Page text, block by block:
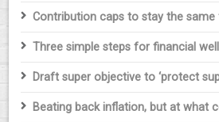
Contribution caps to stay the
Three simple steps for financial
Draft super objective to ‘protect
Beating back inflation, but at what